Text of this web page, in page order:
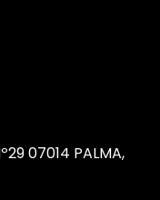
07014 PALMA,